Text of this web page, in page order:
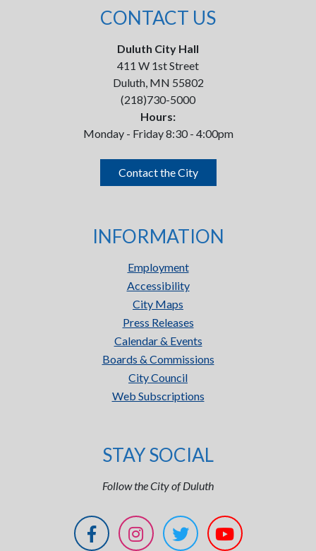
CONTACT US
Duluth City Hall
411 W 1st Street
Duluth, MN 55802
(218)730-5000
Hours:
Monday - Friday 8:30 - 4:00pm
Contact the City
INFORMATION
Employment
Accessibility
City Maps
Press Releases
Calendar & Events
Boards & Commissions
City Council
Web Subscriptions
STAY SOCIAL
Follow the City of Duluth